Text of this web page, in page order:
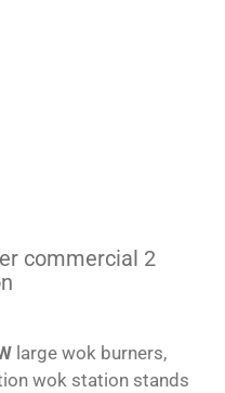
commercial 2
large wok burners,
wok station stands